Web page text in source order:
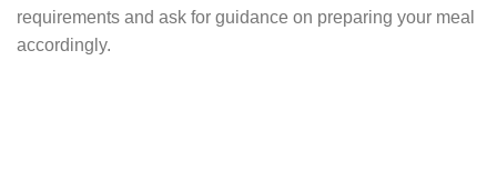
requirements and ask for guidance on preparing your meal
accordingly.